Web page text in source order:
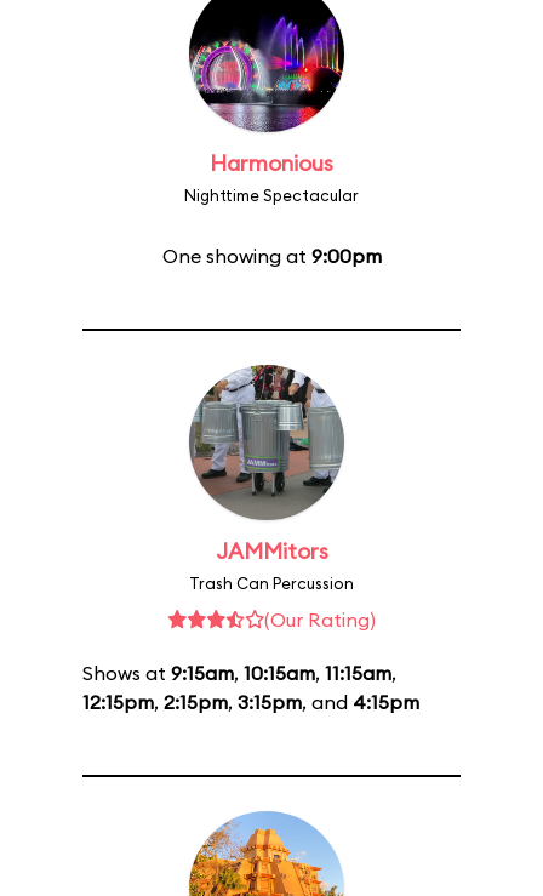
Harmonious
Nighttime Spectacular
One showing at 9:00pm
JAMMitors
Trash Can Percussion
(Our Rating)
Shows at 9:15am, 10:15am, 11:15am,
12:15pm, 2:15pm, 3:15pm, and 4:15pm